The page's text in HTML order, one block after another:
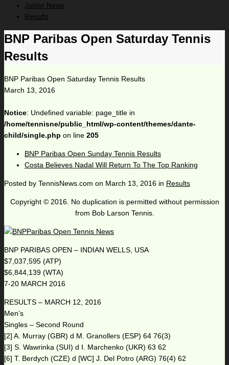
Junior News
Results
BNP Paribas Open Saturday Tennis
Results
BNP Paribas Open Saturday Tennis Results
March 13, 2016
Notice: Undefined variable: page_title in
/home/tennisne/public_html/wp-content/themes/dante-
child/single.php on line 205
BNP Paribas Open Sunday Tennis Results
Costa Believes Nadal Will Return To The Top Ranking
Posted by TennisNews.com on March 13, 2016 in Results
Copyright © 2016. No duplication is permitted without permission
from Bob Larson Tennis.
BNP PARIBAS OPEN – INDIAN WELLS, USA
$7,037,595 (ATP)
$6,844,139 (WTA)
7-20 MARCH 2016
RESULTS – MARCH 12, 2016
Men’s
Singles – Second Round
[2] A. Murray (GBR) d M. Granollers (ESP) 64 76(3)
[3] S. Wawrinka (SUI) d I. Marchenko (UKR) 63 62
[6] T. Berdych (CZE) d [WC] J. Del Potro (ARG) 76(4) 62